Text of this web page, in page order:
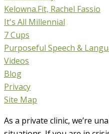
Kelowna.Fit, Rachel Fassio
It's All Millennial
7 Cups
Purposeful Speech &
Videos
Blog
Privacy
Site Map
As a private clinic, we’re